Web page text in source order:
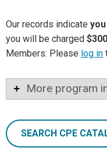
Our records indicate
you will be charged
Members: Please log in
More program
SEARCH CPE